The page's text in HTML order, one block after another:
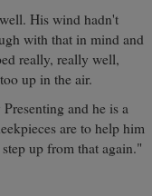
His wind hadn't
with that in mind and
really, really well,
up in the air.
and he is a
are to help him
up from that again."